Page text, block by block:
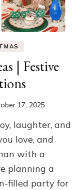
| Festive
17, 2025
laughter, and
love, and
with a
planning a
filled party for